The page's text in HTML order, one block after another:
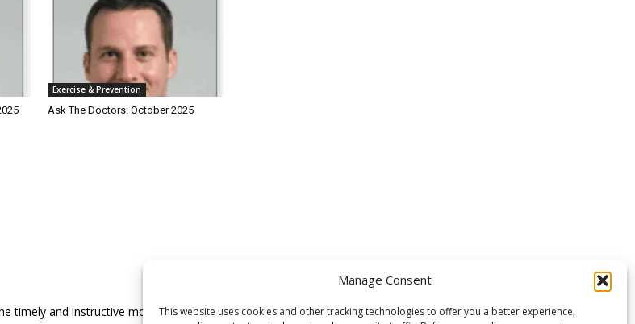
Manage Consent
This website uses cookies and other tracking technologies to offer you a better experience,
Exercise & Prevention
Ask The Doctors: October 2025
timely and instructive monthly